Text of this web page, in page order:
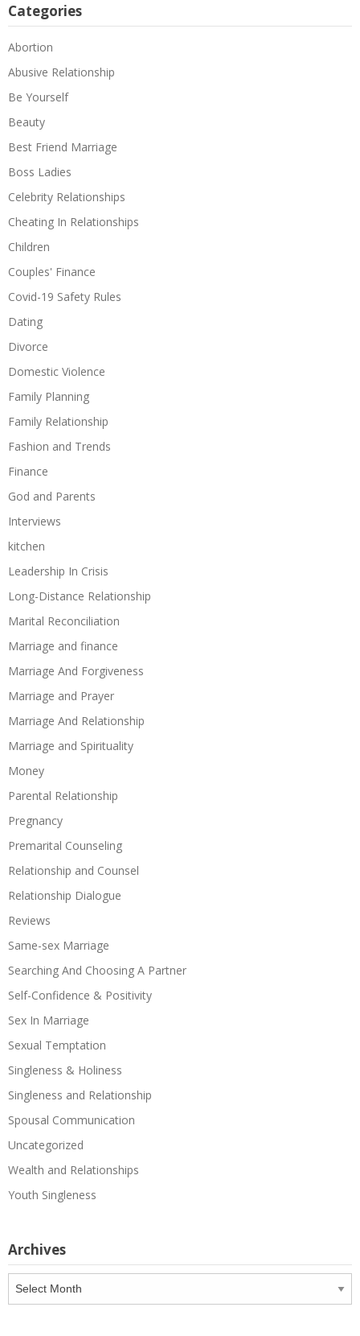
Categories
Abortion
Abusive Relationship
Be Yourself
Beauty
Best Friend Marriage
Boss Ladies
Celebrity Relationships
Cheating In Relationships
Children
Couples' Finance
Covid-19 Safety Rules
Dating
Divorce
Domestic Violence
Family Planning
Family Relationship
Fashion and Trends
Finance
God and Parents
Interviews
kitchen
Leadership In Crisis
Long-Distance Relationship
Marital Reconciliation
Marriage and finance
Marriage And Forgiveness
Marriage and Prayer
Marriage And Relationship
Marriage and Spirituality
Money
Parental Relationship
Pregnancy
Premarital Counseling
Relationship and Counsel
Relationship Dialogue
Reviews
Same-sex Marriage
Searching And Choosing A Partner
Self-Confidence & Positivity
Sex In Marriage
Sexual Temptation
Singleness & Holiness
Singleness and Relationship
Spousal Communication
Uncategorized
Wealth and Relationships
Youth Singleness
Archives